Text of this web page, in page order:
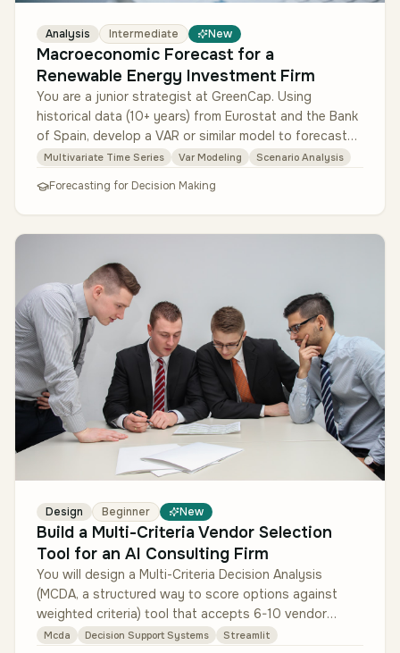
Analysis Intermediate New
Macroeconomic Forecast for a
Renewable Energy Investment Firm
You are a junior strategist at GreenCap. Using
historical data (10+ years) from Eurostat and the Bank
of Spain, develop a VAR or similar model to forecast
GDP growth, electricit…
Multivariate Time Series Var Modeling Scenario Analysis
Forecasting for Decision Making
Design Beginner New
Build a Multi-Criteria Vendor Selection
Tool for an AI Consulting Firm
You will design a Multi-Criteria Decision Analysis
(MCDA, a structured way to score options against
weighted criteria) tool that accepts 6-10 vendor
options, 6-12 weighted crite…
Mcda Decision Support Systems Streamlit